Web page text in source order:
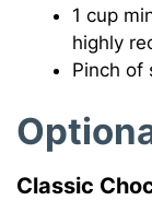
1 cup
highly
Pinch of
Classic